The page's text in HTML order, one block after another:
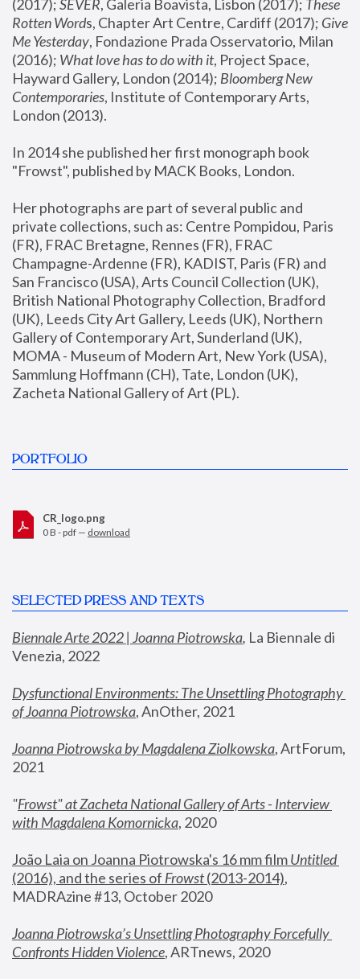
(2017); SEVER, Galeria Boavista, Lisbon (2017); These
Rotten Words, Chapter Art Centre, Cardiff (2017); Give
Me Yesterday, Fondazione Prada Osservatorio, Milan
(2016); What love has to do with it, Project Space,
Hayward Gallery, London (2014); Bloomberg New
Contemporaries, Institute of Contemporary Arts,
London (2013).
In 2014 she published her first monograph book
"Frowst", published by MACK Books, London.
Her photographs are part of several public and
private collections, such as: Centre Pompidou, Paris
(FR), FRAC Bretagne, Rennes (FR), FRAC
Champagne-Ardenne (FR), KADIST, Paris (FR) and
San Francisco (USA), Arts Council Collection (UK),
British National Photography Collection, Bradford
(UK), Leeds City Art Gallery, Leeds (UK), Northern
Gallery of Contemporary Art, Sunderland (UK),
MOMA - Museum of Modern Art, New York (USA),
Sammlung Hoffmann (CH), Tate, London (UK),
Zacheta National Gallery of Art (PL).
PORTFOLIO
CR_logo.png
0 B - pdf — download
SELECTED PRESS AND TEXTS
Biennale Arte 2022 | Joanna Piotrowska, La Biennale di
Venezia, 2022
Dysfunctional Environments: The Unsettling Photography
of Joanna Piotrowska, AnOther, 2021
Joanna Piotrowska by Magdalena Ziolkowska, ArtForum,
2021
"Frowst" at Zacheta National Gallery of Arts - Interview
with Magdalena Komornicka, 2020
João Laia on Joanna Piotrowska's 16 mm film
Untitled
(2016), and the series of Frowst (2013-2014),
MADRAzine #13, October 2020
Joanna Piotrowska’s Unsettling Photography Forcefully
Confronts Hidden Violence, ARTnews, 2020